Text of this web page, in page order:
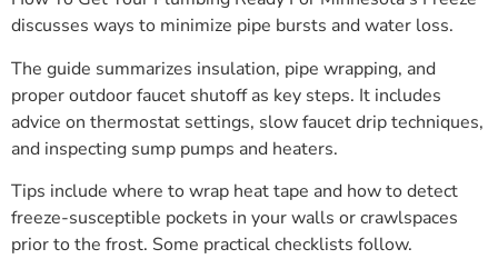
discusses ways to minimize pipe bursts and water loss.
The guide summarizes insulation, pipe wrapping, and
proper outdoor faucet shutoff as key steps. It includes
advice on thermostat settings, slow faucet drip techniques,
and inspecting sump pumps and heaters.
Tips include where to wrap heat tape and how to detect
freeze-susceptible pockets in your walls or crawlspaces
prior to the frost. Some practical checklists follow.